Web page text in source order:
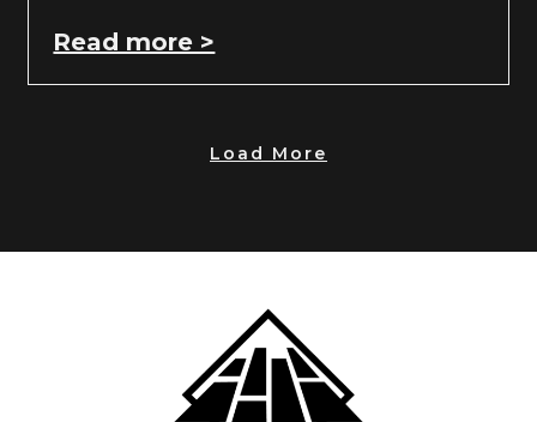
Read more >
Load More